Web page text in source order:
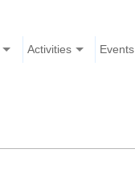
Activities Events